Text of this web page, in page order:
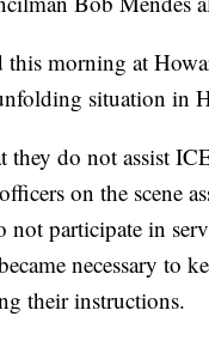
this morning at
situation in
they do not assist
on the scene
not participate in
necessary to
their instructions.